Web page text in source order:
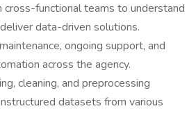
cross-functional teams to understand
data-driven solutions.
ongoing support, and
across the agency.
cleaning, and preprocessing
datasets from various